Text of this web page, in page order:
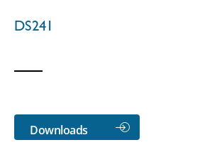
DS241
Downloads